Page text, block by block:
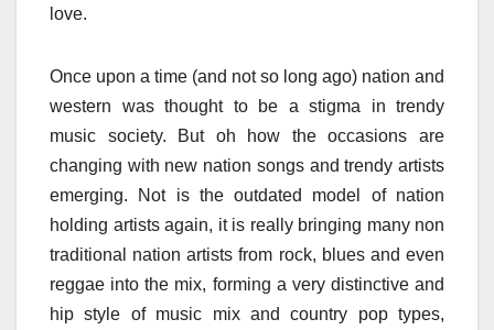
love.
Once upon a time (and not so long ago) nation and
western was thought to be a stigma in trendy
music society. But oh how the occasions are
changing with new nation songs and trendy artists
emerging. Not is the outdated model of nation
holding artists again, it is really bringing many non
traditional nation artists from rock, blues and even
reggae into the mix, forming a very distinctive and
hip style of music mix and country pop types,